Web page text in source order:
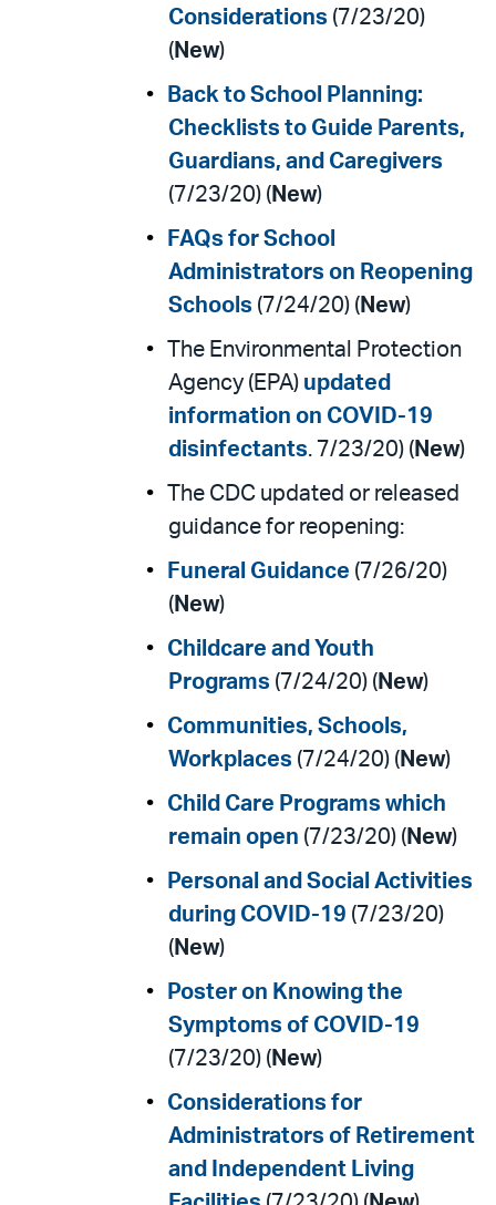
Considerations (7/23/20)
( New)
Back to School Planning:
Checklists to Guide Parents,
Guardians, and Caregivers
(7/23/20) ( New)
FAQs for School
Administrators on Reopening
Schools (7/24/20) ( New)
The Environmental Protection
Agency (EPA) updated
information on COVID-19
disinfectants. 7/23/20) ( New)
The CDC updated or released
guidance for reopening:
Funeral Guidance (7/26/20)
( New)
Childcare and Youth
Programs (7/24/20) ( New)
Communities, Schools,
Workplaces (7/24/20) ( New)
Child Care Programs which
remain open (7/23/20) ( New)
Personal and Social Activities
during COVID-19 (7/23/20)
( New)
Poster on Knowing the
Symptoms of COVID-19
(7/23/20) ( New)
Considerations for
Administrators of Retirement
and Independent Living